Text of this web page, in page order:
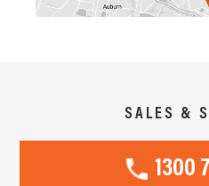
SALES &
1300